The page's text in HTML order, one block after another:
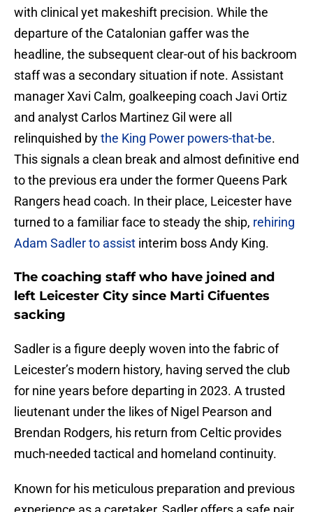
with clinical yet makeshift precision. While the
departure of the Catalonian gaffer was the
headline, the subsequent clear-out of his backroom
staff was a secondary situation if note. Assistant
manager Xavi Calm, goalkeeping coach Javi Ortiz
and analyst Carlos Martinez Gil were all
relinquished bythe King Power powers-that-be.
This signals a clean break and almost definitive end
to the previous era under the former Queens Park
Rangers head coach. In their place, Leicester have
turned to a familiar face to steady the ship, rehiring
Adam Sadler to assist interim boss Andy King.
The coaching staff who have joined and
left Leicester City since Marti Cifuentes
sacking
​Sadler is a figure deeply woven into the fabric of
Leicester’s modern history, having served the club
for nine years before departing in 2023. A trusted
lieutenant under the likes of Nigel Pearson and
Brendan Rodgers, his return from Celtic provides
much-needed tactical and homeland continuity.
Known for his meticulous preparation and previous